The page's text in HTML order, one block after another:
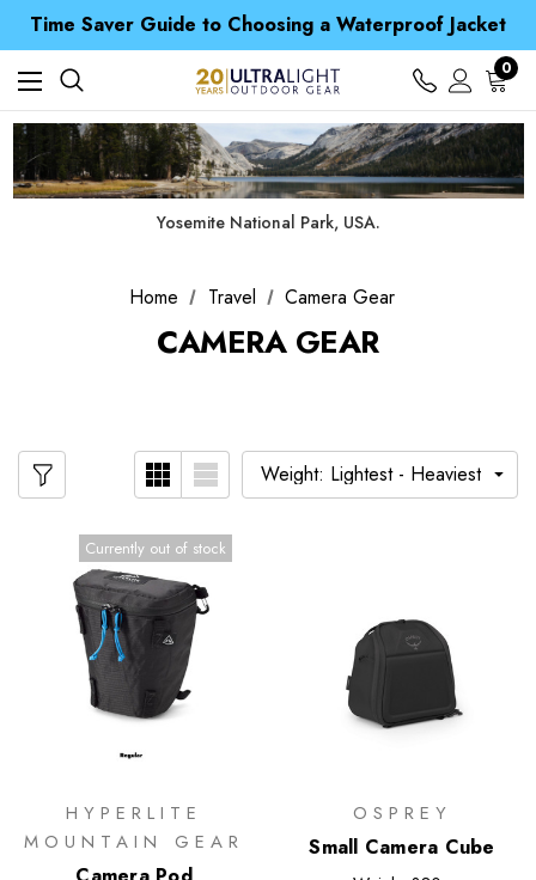
Time Saver Guide to Choosing a Waterproof Jacket
Spend over £25 and get our Anniversary Neck Tube for 1p
Free UK Delivery when you spend over £ 15
Time Saver Guide to Choosing a Waterproof Jacket
Spend over £25 and get our Anniversary Neck Tube for 1p
0
Yosemite National Park, USA.
Home Travel Camera Gear
CAMERA GEAR
Currently out of stock
HYPERLITE
MOUNTAIN GEAR
OSPREY
Small Camera Cube